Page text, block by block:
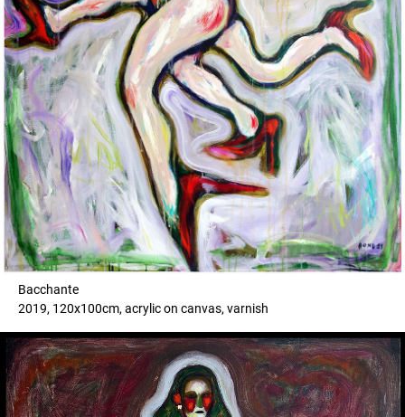
Bacchante
2019, 120x100cm, acrylic on canvas, varnish